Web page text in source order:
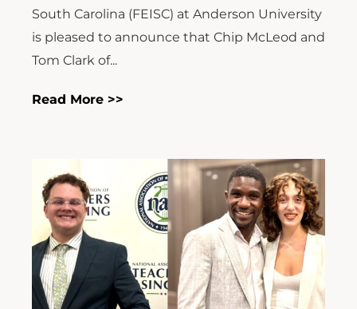
South Carolina (FEISC) at Anderson University
is pleased to announce that Chip McLeod and
Tom Clark of...
Read More >>